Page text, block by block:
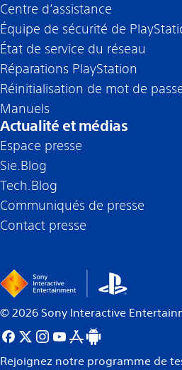
Centre d’assistance
Équipe de sécurité de
État de service du réseau
Réparations PlayStation
Réinitialisation de mot de
Manuels
Actualité et médias
Espace presse
Sie.Blog
Tech.Blog
Communiqués de presse
Contact presse
© 2026 Sony Interactive
Rejoignez notre programme de